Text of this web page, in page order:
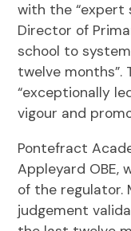
with the “expert
Director of
school to
twelve months”.
“exceptionally
vigour and
Pontefract
Appleyard OBE,
of the regulator.
judgement